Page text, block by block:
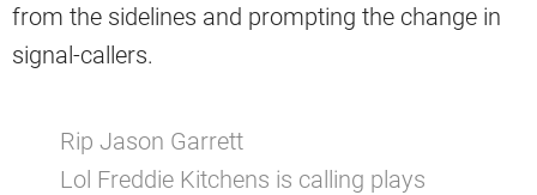
from the sidelines and prompting the change in
signal-callers.
Rip Jason Garrett
Lol Freddie Kitchens is calling plays